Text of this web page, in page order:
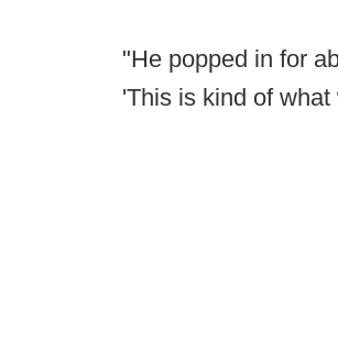
"He popped in for
'This is kind of